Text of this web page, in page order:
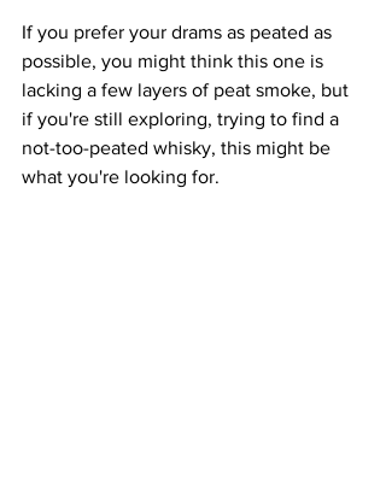
If you prefer your drams as peated as
possible, you might think this one is
lacking a few layers of peat smoke, but
if you're still exploring, trying to find a
not-too-peated whisky, this might be
what you're looking for.